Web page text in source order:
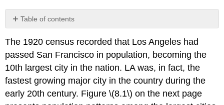
Table of contents
Economic
Basis
for
Growth
The
Automobile
The 1920 census recorded that Los Angeles had
passed San Francisco in population, becoming the
10th largest city in the nation. LA was, in fact, the
fastest growing major city in the country during the
early 20th century. Figure \(8.1\) on the next page